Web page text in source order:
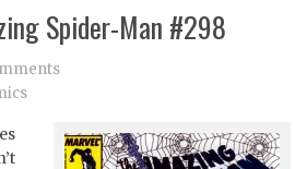
Spider-Man #298